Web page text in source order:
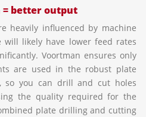
= better output
heavily influenced by machine
will likely have lower feed rates
Voortman ensures only
are used in the robust plate
so you can drill and cut holes
the quality required for the
plate drilling and cutting